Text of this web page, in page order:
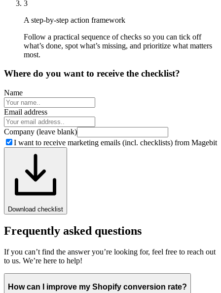
3
A step-by-step action framework
Follow a practical sequence of checks so you can tick off
what’s done, spot what’s missing, and prioritize what matters
most.
Where do you want to receive the checklist?
Name
Email address
Company (leave blank)
I want to receive marketing emails (incl. checklists) from Magebit
Download checklist
Frequently asked questions
If you can’t find the answer you’re looking for, feel free to reach out
to us. We’re here to help!
How can I improve my Shopify conversion rate?